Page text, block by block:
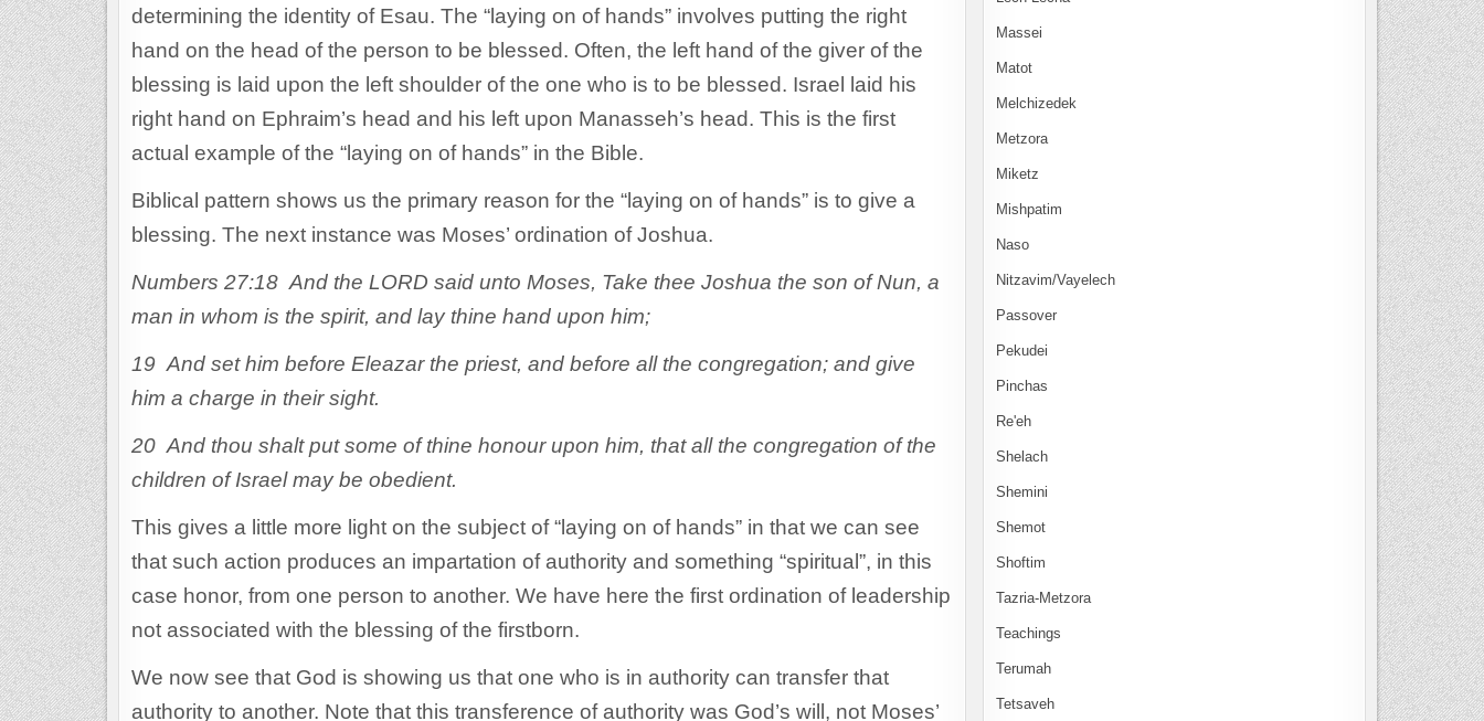
determining the identity of Esau. The “laying on of hands” involves putting the right
hand on the head of the person to be blessed. Often, the left hand of the giver of the
blessing is laid upon the left shoulder of the one who is to be blessed. Israel laid his
right hand on Ephraim’s head and his left upon Manasseh’s head. This is the first
actual example of the “laying on of hands” in the Bible.
Biblical pattern shows us the primary reason for the “laying on of hands” is to give a
blessing. The next instance was Moses’ ordination of Joshua.
Numbers 27:18 And the LORD said unto Moses, Take thee Joshua the son of Nun, a
man in whom is the spirit, and lay thine hand upon him;
19 And set him before Eleazar the priest, and before all the congregation; and give
him a charge in their sight.
20 And thou shalt put some of thine honour upon him, that all the congregation of the
children of Israel may be obedient.
This gives a little more light on the subject of “laying on of hands” in that we can see
that such action produces an impartation of authority and something “spiritual”, in this
case honor, from one person to another. We have here the first ordination of leadership
not associated with the blessing of the firstborn.
We now see that God is showing us that one who is in authority can transfer that
authority to another. Note that this transference of authority was God’s will, not Moses’
Massei
Matot
Melchizedek
Metzora
Miketz
Mishpatim
Naso
Nitzavim/Vayelech
Passover
Pekudei
Pinchas
Re'eh
Shelach
Shemini
Shemot
Shoftim
Tazria-Metzora
Teachings
Terumah
Tetsaveh